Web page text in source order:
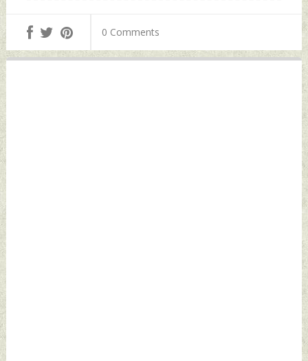
by Indian Defence
Tuesday, November
28, 2023 by Indian
Defence News
0 Comments